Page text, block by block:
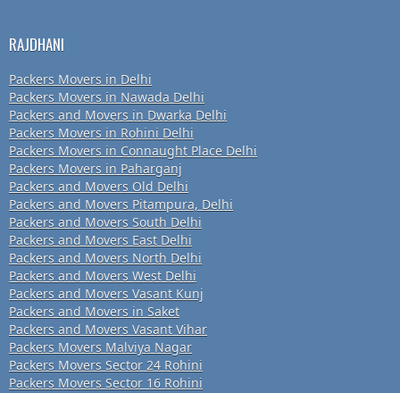
RAJDHANI
Packers Movers in Delhi
Packers Movers in Nawada Delhi
Packers and Movers in Dwarka Delhi
Packers Movers in Rohini Delhi
Packers Movers in Connaught Place Delhi
Packers Movers in Paharganj
Packers and Movers Old Delhi
Packers and Movers Pitampura, Delhi
Packers and Movers South Delhi
Packers and Movers East Delhi
Packers and Movers North Delhi
Packers and Movers West Delhi
Packers and Movers Vasant Kunj
Packers and Movers in Saket
Packers and Movers Vasant Vihar
Packers Movers Malviya Nagar
Packers Movers Sector 24 Rohini
Packers Movers Sector 16 Rohini